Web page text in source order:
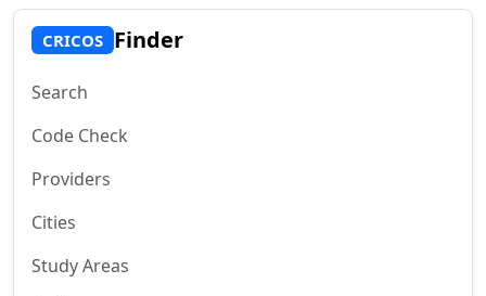
CRICOS Finder
Search
Code Check
Providers
Cities
Study Areas